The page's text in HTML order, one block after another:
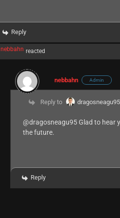
Reply
nebbahn reacted
nebbahn Admin
Reply to dragosneagu95
@dragosneagu95 Glad to hear
the future.
Reply